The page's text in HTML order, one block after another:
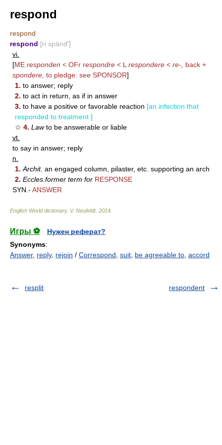
respond
respond
respond [ri spänd′]
vi.
[ME responden < OFr respondre < L respondere < re-, back +
spondere, to pledge: see SPONSOR]
1. to answer; reply
2. to act in return, as if in answer
3. to have a positive or favorable reaction [an infection that
responded to treatment ]
☆ 4. Lawto be answerable or liable
vt.
to say in answer; reply
n.
1. Archit. an engaged column, pilaster, etc. supporting an arch
2. Eccles.former term for RESPONSE
SYN.- ANSWER
English World dictionary. V. Neufeldt. 2014
Игры ⚽
Нужен реферат?
Synonyms:
Answer, reply, rejoin / Correspond suit be agreeable to accord
resplit respondent